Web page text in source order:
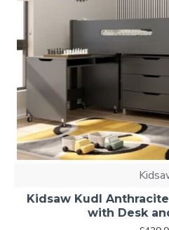
Kidsaw Kudl
with Desk